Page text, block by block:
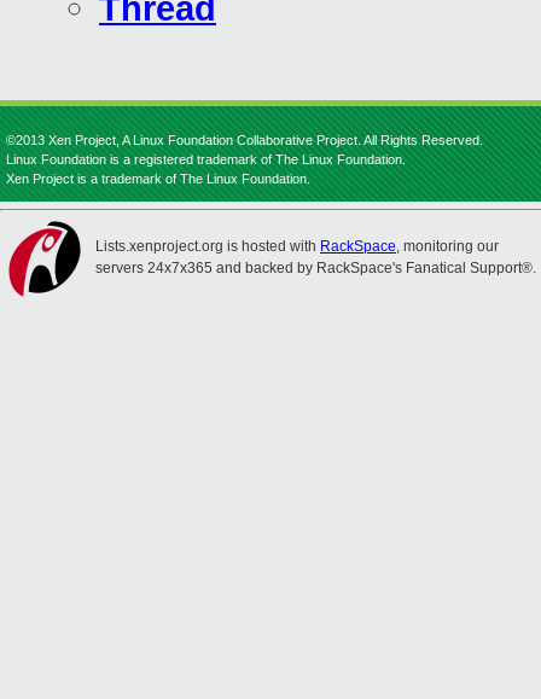
Thread
©2013 Xen Project, A Linux Foundation Collaborative Project. All Rights Reserved.
Linux Foundation is a registered trademark of The Linux Foundation.
Xen Project is a trademark of The Linux Foundation.
Lists.xenproject.org is hosted with RackSpace, monitoring our
servers 24x7x365 and backed by RackSpace's Fanatical Support®.